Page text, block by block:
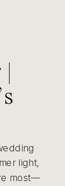
light,
most—